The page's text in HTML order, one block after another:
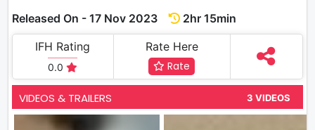
Released On - 17 Nov 2023
2hr 15min
IFH Rating
0.0
Rate Here
Rate
VIDEOS & TRAILERS 3 VIDEOS